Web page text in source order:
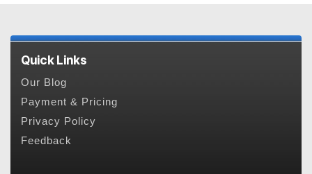
Quick Links
Our Blog
Payment & Pricing
Privacy Policy
Feedback